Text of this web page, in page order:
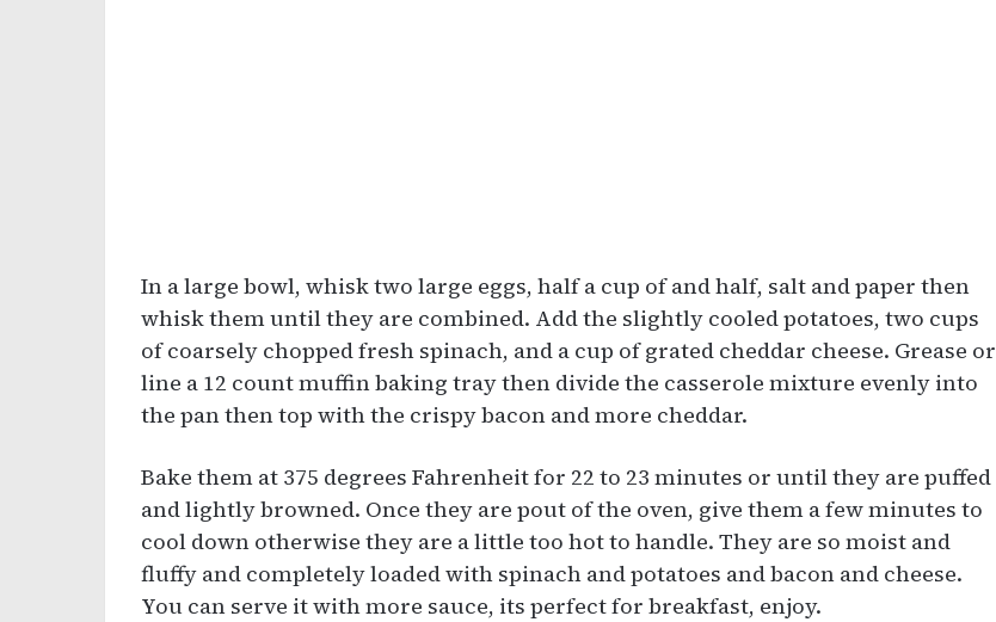
In a large bowl, whisk two large eggs, half a cup of and half, salt and paper then
whisk them until they are combined. Add the slightly cooled potatoes, two cups
of coarsely chopped fresh spinach, and a cup of grated cheddar cheese. Grease or
line a 12 count muffin baking tray then divide the casserole mixture evenly into
the pan then top with the crispy bacon and more cheddar.
Bake them at 375 degrees Fahrenheit for 22 to 23 minutes or until they are puffed
and lightly browned. Once they are pout of the oven, give them a few minutes to
cool down otherwise they are a little too hot to handle. They are so moist and
fluffy and completely loaded with spinach and potatoes and bacon and cheese.
You can serve it with more sauce, its perfect for breakfast, enjoy.